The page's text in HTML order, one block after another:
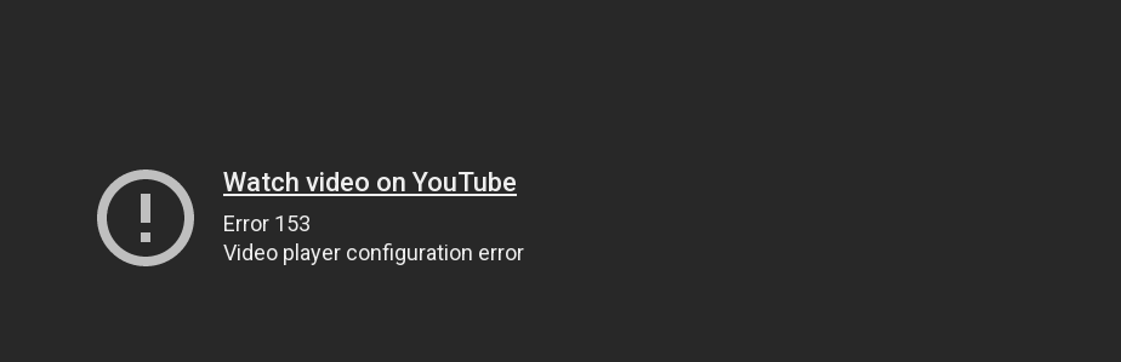
Watch video on YouTube
Error 153
Video player configuration error